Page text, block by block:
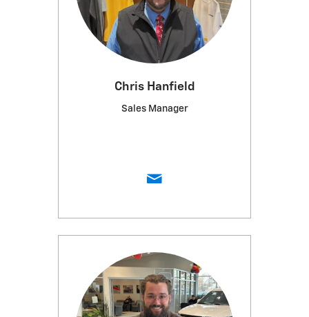
Chris Hanfield
Sales Manager